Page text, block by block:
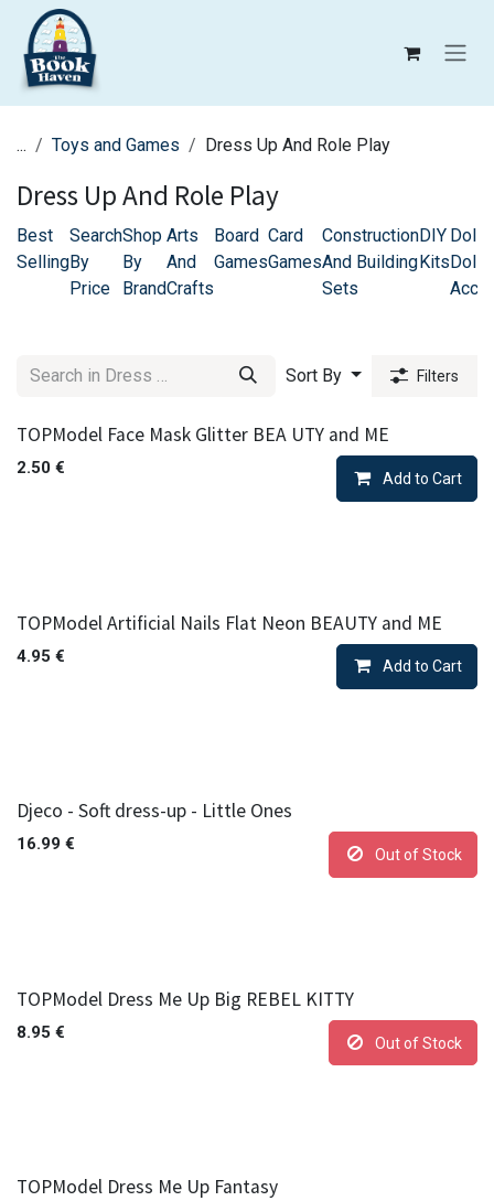
Skip to Content
... Toys and Games Dress Up And Role Play
Dress Up And Role Play
Best
Selling
Search
By
Price
Shop
By
Brand
Arts
And
Crafts
Board
Games
Card
Games
Construction
And Building
Sets
DIY
Kits
Dolls
Doll
Sort By Filters
TOPModel Face Mask Glitter BEA UTY and ME
2.50 €
Add to Cart
TOPModel Artificial Nails Flat Neon BEAUTY and ME
4.95 €
Add to Cart
Djeco - Soft dress-up - Little Ones
16.99 €
Out of Stock
TOPModel Dress Me Up Big REBEL KITTY
8.95 €
Out of Stock
TOPModel Dress Me Up Fantasy